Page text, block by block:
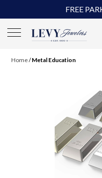
FREE
Home/Metal Education